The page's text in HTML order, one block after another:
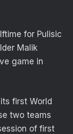
for Pulisic
Malik
game in
first World
two teams
of first